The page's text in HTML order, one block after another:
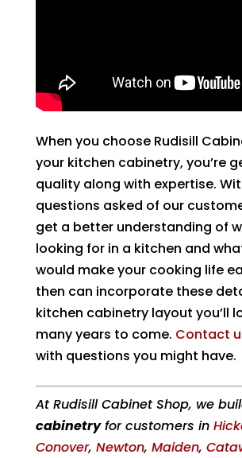
When you choose Rudisill
your kitchen cabinetry, you’re
quality along with expertise.
questions asked of our
get a better understanding of
looking for in a kitchen and
would make your cooking life
then can incorporate these
kitchen cabinetry layout you’ll
many years to come. Contact
with questions you might have.
At Rudisill Cabinet Shop, we
cabinetryfor customers in
Conover, Newton, Maiden,